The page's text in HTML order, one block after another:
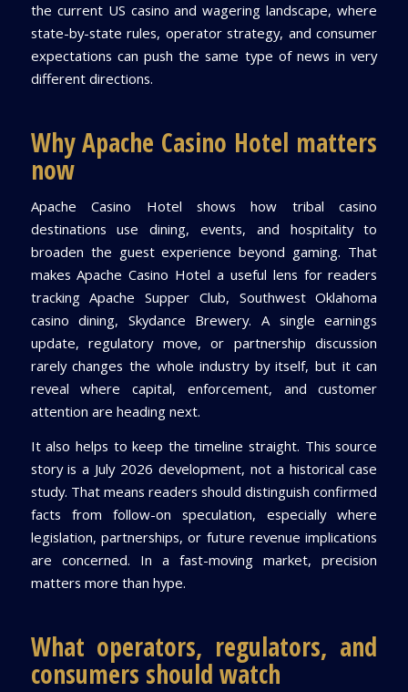
the current US casino and wagering landscape, where
state-by-state rules, operator strategy, and consumer
expectations can push the same type of news in very
different directions.
Why Apache Casino Hotel matters
now
Apache Casino Hotel shows how tribal casino
destinations use dining, events, and hospitality to
broaden the guest experience beyond gaming. That
makes Apache Casino Hotel a useful lens for readers
tracking Apache Supper Club, Southwest Oklahoma
casino dining, Skydance Brewery. A single earnings
update, regulatory move, or partnership discussion
rarely changes the whole industry by itself, but it can
reveal where capital, enforcement, and customer
attention are heading next.
It also helps to keep the timeline straight. This source
story is a July 2026 development, not a historical case
study. That means readers should distinguish confirmed
facts from follow-on speculation, especially where
legislation, partnerships, or future revenue implications
are concerned. In a fast-moving market, precision
matters more than hype.
What operators, regulators, and
consumers should watch